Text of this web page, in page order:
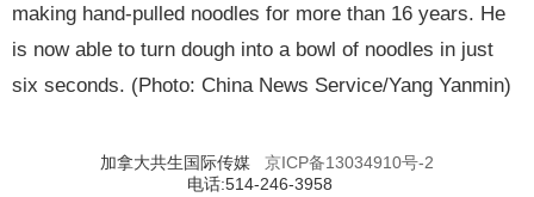
making hand-pulled noodles for more than 16 years. He
is now able to turn dough into a bowl of noodles in just
six seconds. (Photo: China News Service/Yang Yanmin)
加拿大共生国际传媒 京ICP备13034910号-2
电话:514-246-3958